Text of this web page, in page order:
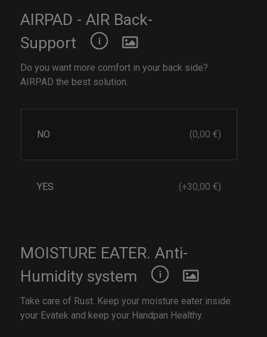
AIRPAD - AIR Back-
Support
Do you want more comfort in your back side?
AIRPAD the best solution.
NO (0,00 €)
YES (+30,00 €)
MOISTURE EATER. Anti-
Humidity system
Take care of Rust. Keep your moisture eater inside
your Evatek and keep your Handpan Healthy.